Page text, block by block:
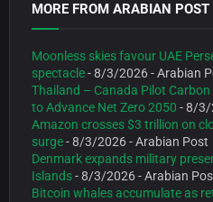
MORE FROM ARABIAN POST
Moonless skies favour UAE
spectacle- 8/3/2026- Arabian
Thailand – Canada Pilot
to Advance Net Zero 2050 - 8/3/
Amazon crosses $3 trillion on
surge- 8/3/2026- Arabian Post
Denmark expands military
Islands- 8/3/2026- Arabian
Bitcoin whales accumulate as